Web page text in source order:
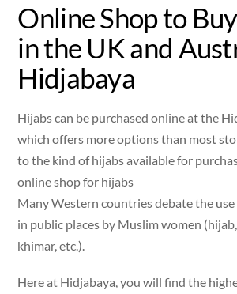
Online Shop to
in the UK and
Hidjabaya
Hijabs can be purchased online at the
which offers more options than most
to the kind of hijabs available for
online shop for hijabs
Many Western countries debate the
in public places by Muslim women
khimar, etc.).
Here at Hidjabaya, you will find the